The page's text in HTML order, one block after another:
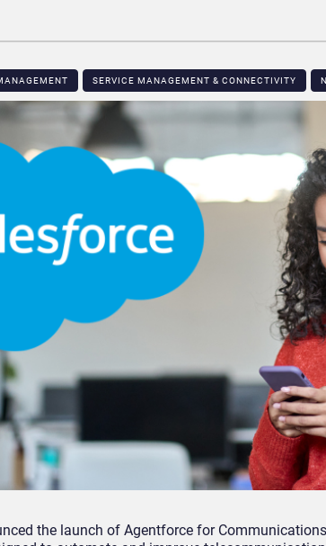
SERVICE MANAGEMENT & CONNECTIVITY
the launch of Agentforce for